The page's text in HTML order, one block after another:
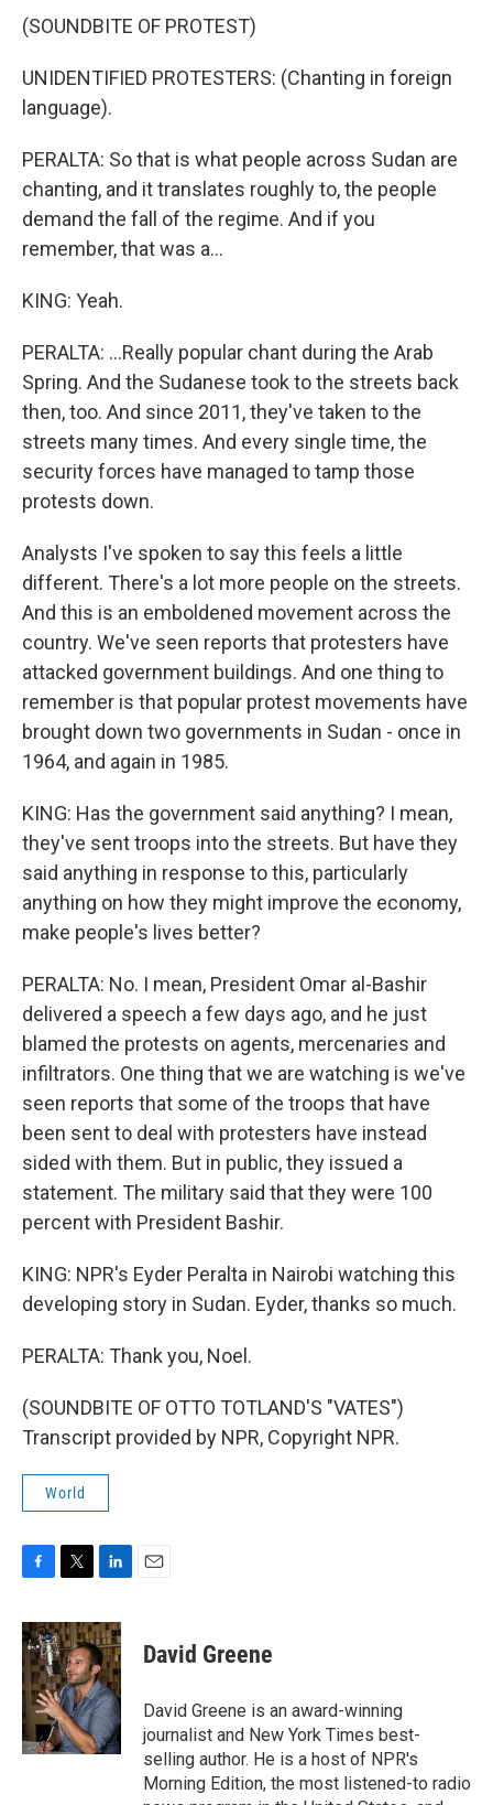
(SOUNDBITE OF PROTEST)
UNIDENTIFIED PROTESTERS: (Chanting in foreign
language).
PERALTA: So that is what people across Sudan are
chanting, and it translates roughly to, the people
demand the fall of the regime. And if you
remember, that was a...
KING: Yeah.
PERALTA: ...Really popular chant during the Arab
Spring. And the Sudanese took to the streets back
then, too. And since 2011, they've taken to the
streets many times. And every single time, the
security forces have managed to tamp those
protests down.
Analysts I've spoken to say this feels a little
different. There's a lot more people on the streets.
And this is an emboldened movement across the
country. We've seen reports that protesters have
attacked government buildings. And one thing to
remember is that popular protest movements have
brought down two governments in Sudan - once in
1964, and again in 1985.
KING: Has the government said anything? I mean,
they've sent troops into the streets. But have they
said anything in response to this, particularly
anything on how they might improve the economy,
make people's lives better?
PERALTA: No. I mean, President Omar al-Bashir
delivered a speech a few days ago, and he just
blamed the protests on agents, mercenaries and
infiltrators. One thing that we are watching is we've
seen reports that some of the troops that have
been sent to deal with protesters have instead
sided with them. But in public, they issued a
statement. The military said that they were 100
percent with President Bashir.
KING: NPR's Eyder Peralta in Nairobi watching this
developing story in Sudan. Eyder, thanks so much.
PERALTA: Thank you, Noel.
(SOUNDBITE OF OTTO TOTLAND'S "VATES")
Transcript provided by NPR, Copyright NPR.
World
c
e
b
o
o
k
i
t
t
e
r
n
k
e
d
I
n
David Greene
David Greene is an award-winning
journalist and New York Times best-
selling author. He is a host of NPR's
Morning Edition, the most listened-to radio